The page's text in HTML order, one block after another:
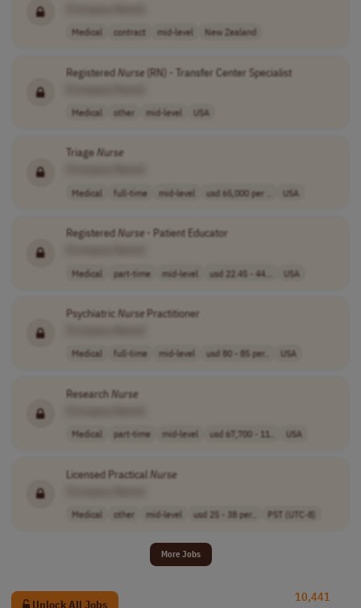
Medical contract mid-level New Zealand
RegisteredNurse(RN) - Transfer Center Specialist
Medical other mid-level USA
TriageNurse
Medical full-time mid-level usd 65,000 per .. USA
RegisteredNurse- Patient Educator
Medical part-time mid-level usd 22.45 - 44... USA
Psychiatric NursePractitioner
Medical full-time mid-level usd 80 - 85 per.. USA
ResearchNurse
Medical part-time mid-level usd 67,700 - 11.. USA
Licensed PracticalNurse
Medical other mid-level usd 25 - 38 per.. PST (UTC-8)
More Jobs
Unlock All Jobs
10,441